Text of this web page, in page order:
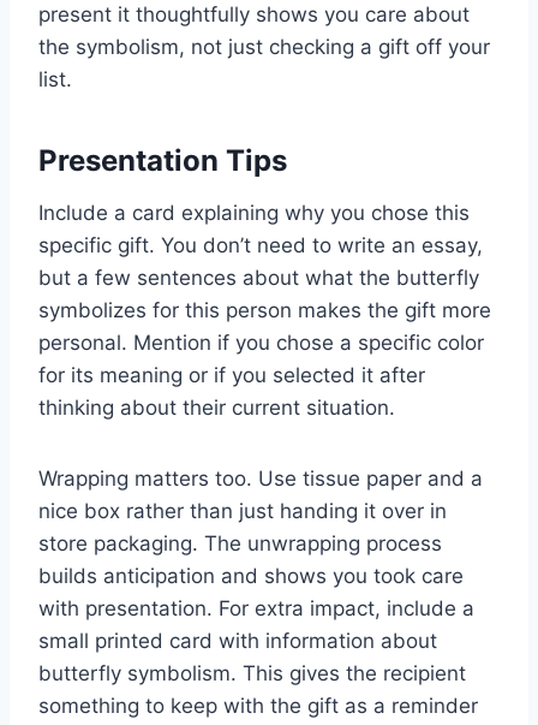
present it thoughtfully shows you care about
the symbolism, not just checking a gift off your
list.
Presentation Tips
Include a card explaining why you chose this
specific gift. You don’t need to write an essay,
but a few sentences about what the butterfly
symbolizes for this person makes the gift more
personal. Mention if you chose a specific color
for its meaning or if you selected it after
thinking about their current situation.
Wrapping matters too. Use tissue paper and a
nice box rather than just handing it over in
store packaging. The unwrapping process
builds anticipation and shows you took care
with presentation. For extra impact, include a
small printed card with information about
butterfly symbolism. This gives the recipient
something to keep with the gift as a reminder